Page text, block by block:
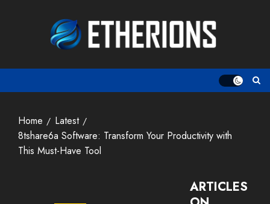
Home
Latest
8tshare6a Software: Transform Your Productivity with
This Must-Have Tool
ARTICLES